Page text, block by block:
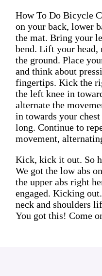
How To Do Bicycle
on your back, lower
the mat. Bring your
bend. Lift your head,
the ground. Place
and think about
fingertips. Kick the
the left knee in
alternate the
in towards your
long. Continue to
movement,
Kick, kick it out. So
We got the low abs
the upper abs right
engaged. Kicking
neck and shoulders
You got this! Come